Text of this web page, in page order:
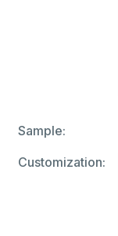
Sample:
Customization: